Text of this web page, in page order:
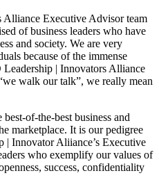
Alliance Executive Advisor team
of business leaders who have
and society. We are very
because of the immense
| Innovators Alliance
walk our talk”, we really mean
of-the-best business and
marketplace. It is our pedigree
| Innovator Aliiance’s Executive
who exemplify our values of
success, confidentiality